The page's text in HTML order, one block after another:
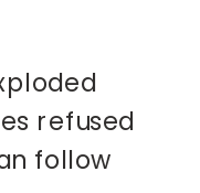
refused
follow